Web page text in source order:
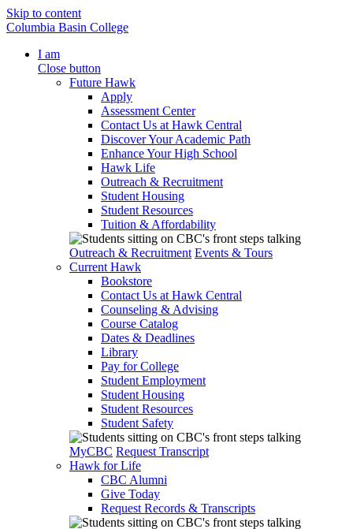
Skip to content
Columbia Basin College
I am
Close button
Future Hawk
Apply
Assessment Center
Contact Us at Hawk Central
Discover Your Academic Path
Enhance Your High School
Hawk Life
Outreach & Recruitment
Student Housing
Student Resources
Tuition & Affordability
Outreach & Recruitment Events & Tours
Current Hawk
Bookstore
Contact Us at Hawk Central
Counseling & Advising
Course Catalog
Dates & Deadlines
Library
Pay for College
Student Employment
Student Housing
Student Resources
Student Safety
MyCBC Request Transcript
Hawk for Life
CBC Alumni
Give Today
Request Records & Transcripts